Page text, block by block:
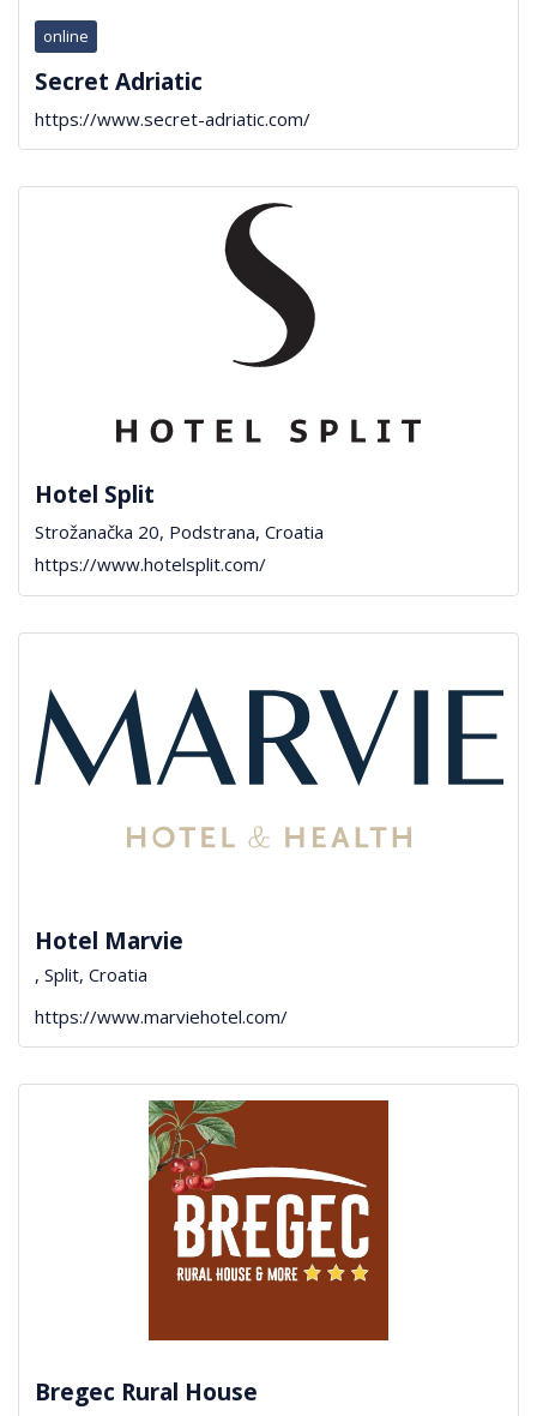
online
Secret Adriatic
https://www.secret-adriatic.com/
Hotel Split
Strožanačka 20, Podstrana, Croatia
https://www.hotelsplit.com/
Hotel Marvie
, Split, Croatia
https://www.marviehotel.com/
Bregec Rural House